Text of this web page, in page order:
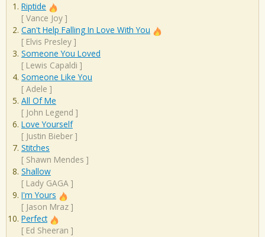
Riptide
[ Vance Joy ]
Can't Help Falling In Love With You
[ Elvis Presley ]
Someone You Loved
[ Lewis Capaldi ]
Someone Like You
[ Adele ]
All Of Me
[ John Legend ]
Love Yourself
[ Justin Bieber ]
Stitches
[ Shawn Mendes ]
Shallow
[ Lady GAGA ]
I'm Yours
[ Jason Mraz ]
Perfect
[ Ed Sheeran ]